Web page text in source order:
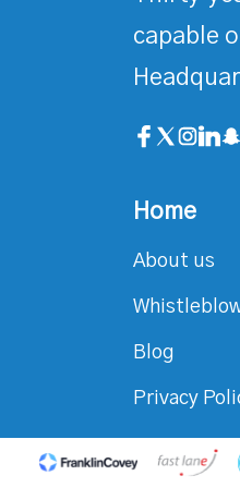
capable
Home
About us
Blog
Privacy